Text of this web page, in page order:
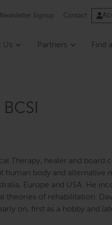
Newsletter Signup Contact
Us Partners Find
Therapy, healer and board
human body and alternative
Europe and USA. He
of rehabilitation.
on, first as a hobby and